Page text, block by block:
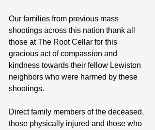
Our families from previous mass
shootings across this nation thank all
those at The Root Cellar for this
gracious act of compassion and
kindness towards their fellow Lewiston
neighbors who were harmed by these
shootings.
Direct family members of the deceased,
those physically injured and those who